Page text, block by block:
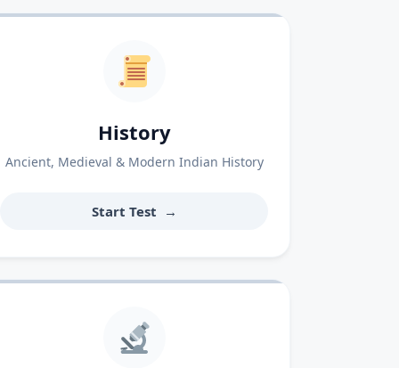
History
Ancient, Medieval & Modern Indian History
Start Test →